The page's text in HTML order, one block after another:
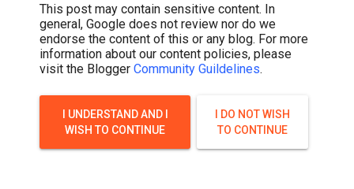
This post may contain sensitive content. In
general, Google does not review nor do we
endorse the content of this or any blog. For more
information about our content policies, please
visit the Blogger Community Guildelines.
I UNDERSTAND AND I
WISH TO CONTINUE
I DO NOT WISH
TO CONTINUE